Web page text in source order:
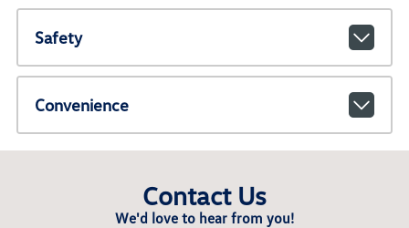
Safety
Convenience
Contact Us
We'd love to hear from you!